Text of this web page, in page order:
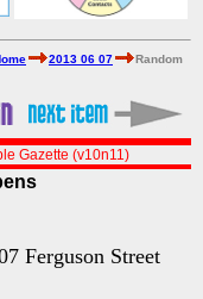
2013 06 07
Random
Gazette (v10n11)
Ferguson Street